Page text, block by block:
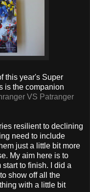
this year's Super
is the companion
VS Patranger
resilient to declining
need to include
just a little bit more
My aim here is to
to finish. I did a
show off all the
with a little bit